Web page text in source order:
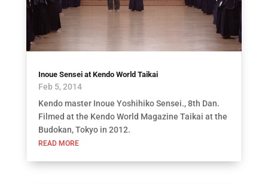
Inoue Sensei at Kendo World Taikai
Feb 5, 2014
Kendo master Inoue Yoshihiko Sensei., 8th Dan.
Filmed at the Kendo World Magazine Taikai at the
Budokan, Tokyo in 2012.
READ MORE